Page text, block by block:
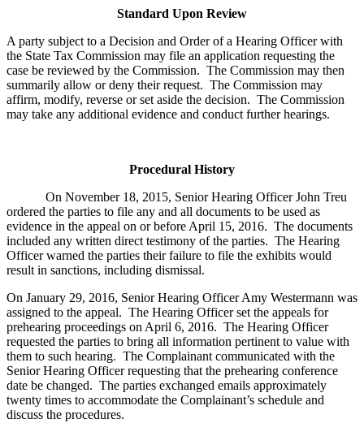
Standard Upon Review
A party subject to a Decision and Order of a Hearing Officer with
the State Tax Commission may file an application requesting the
case be reviewed by the Commission. The Commission may then
summarily allow or deny their request. The Commission may
affirm, modify, reverse or set aside the decision. The Commission
may take any additional evidence and conduct further hearings.
Procedural History
On November 18, 2015, Senior Hearing Officer John Treu
ordered the parties to file any and all documents to be used as
evidence in the appeal on or before April 15, 2016. The documents
included any written direct testimony of the parties. The Hearing
Officer warned the parties their failure to file the exhibits would
result in sanctions, including dismissal.
On January 29, 2016, Senior Hearing Officer Amy Westermann was
assigned to the appeal. The Hearing Officer set the appeals for
prehearing proceedings on April 6, 2016. The Hearing Officer
requested the parties to bring all information pertinent to value with
them to such hearing. The Complainant communicated with the
Senior Hearing Officer requesting that the prehearing conference
date be changed. The parties exchanged emails approximately
twenty times to accommodate the Complainant’s schedule and
discuss the procedures.